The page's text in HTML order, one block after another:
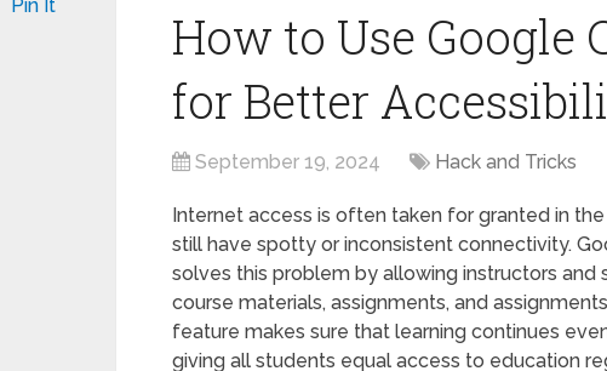
How to Use Google
for Better
September 19, 2024 Hack and Tricks
Internet access is often taken for granted in
still have spotty or inconsistent connectivity.
solves this problem by allowing instructors
course materials, assignments, and
feature makes sure that learning continues
giving all students equal access to education
Pin It